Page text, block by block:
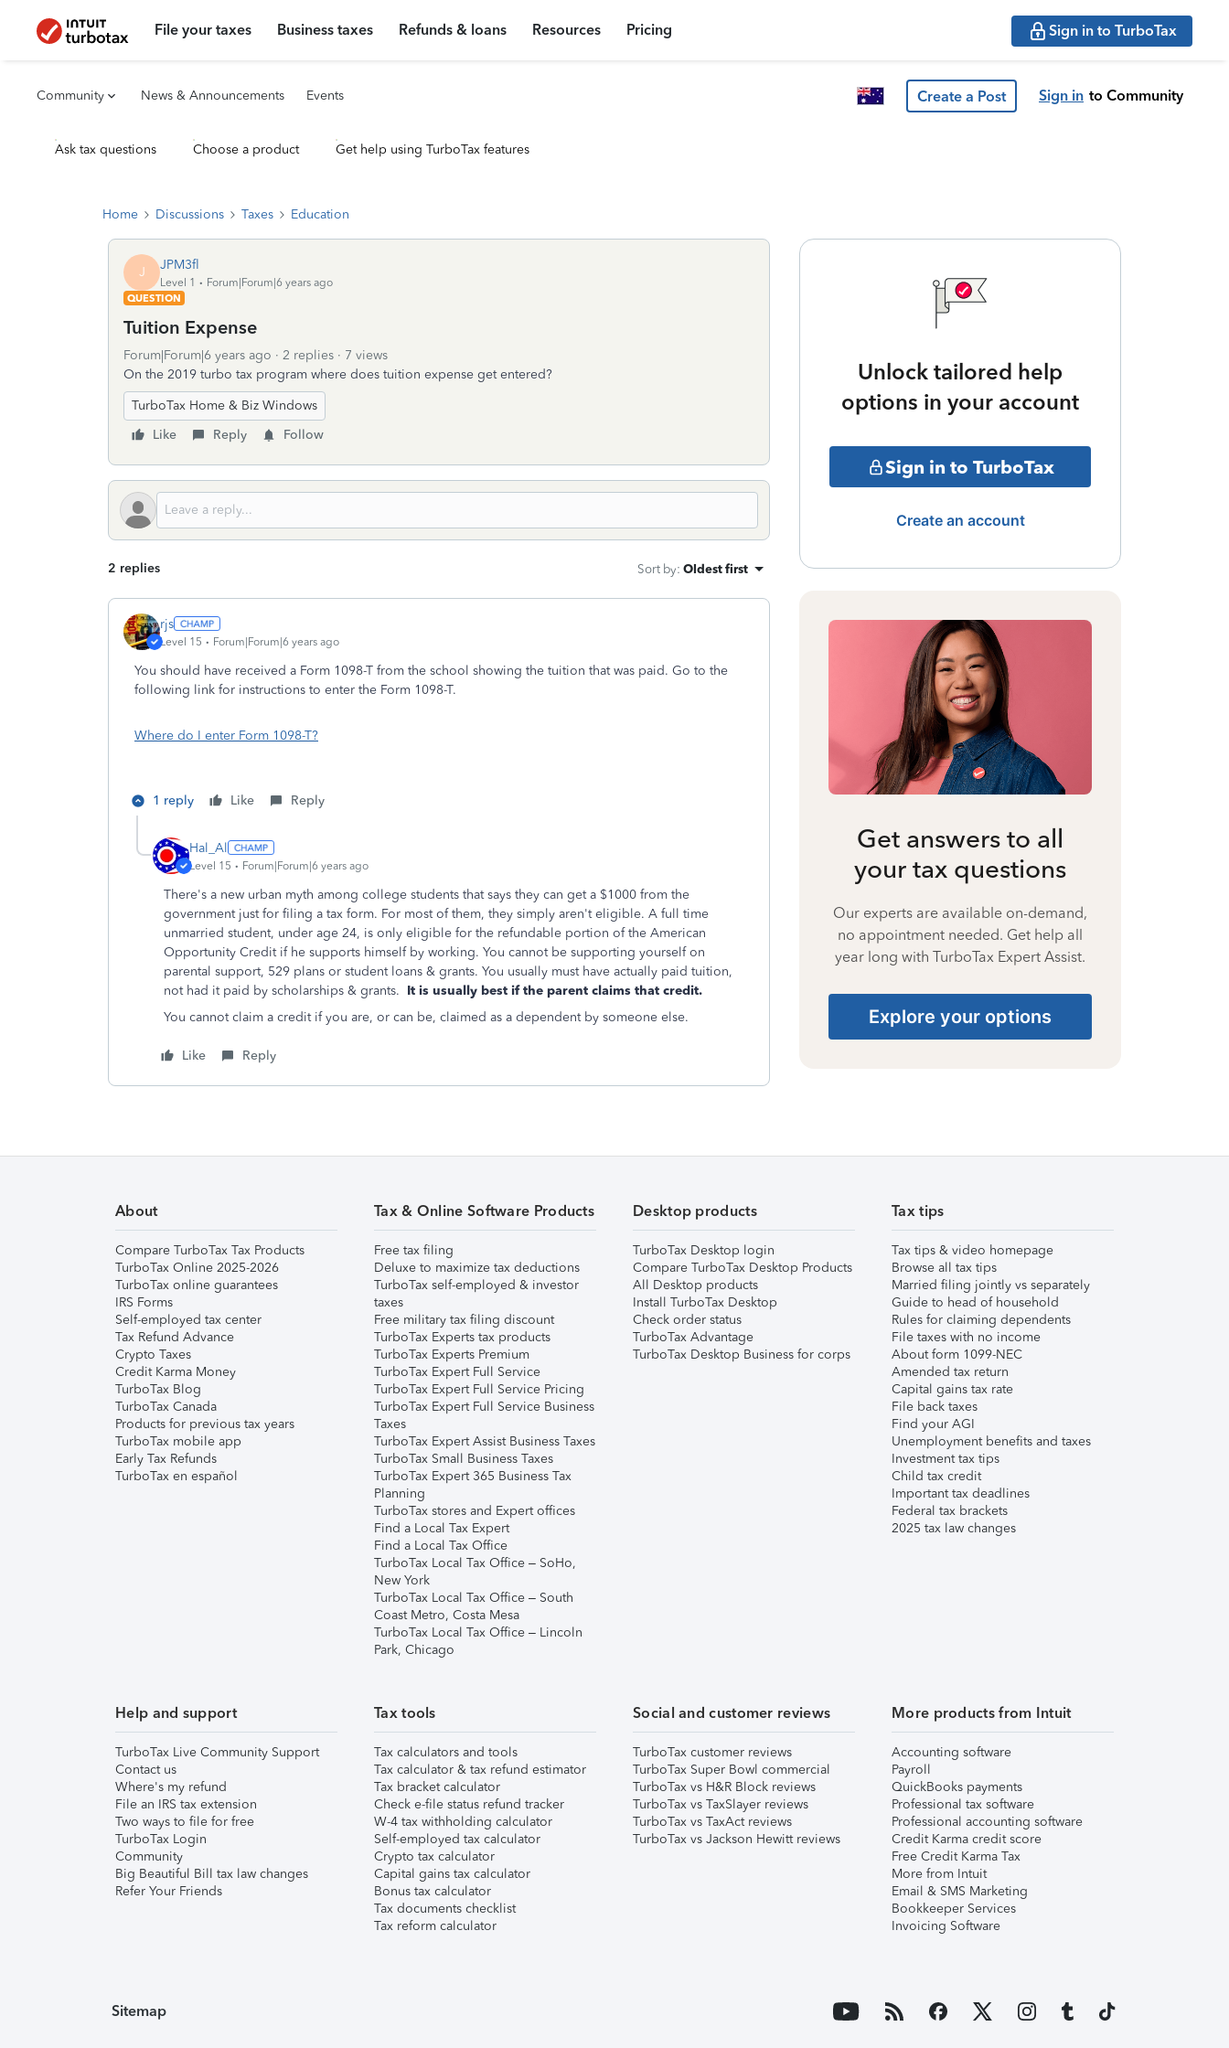
File your taxes Business taxes Refunds & loans Resources Pricing Sign in to TurboTax
Community News & Announcements Events Create a Post Sign in to Community
Ask tax questions Choose a product Get help using TurboTax features
Home Discussions Taxes Education
J JPM3fl
Level 1
Forum|Forum|6 years ago
QUESTION
Tuition Expense
Forum|Forum|6 years ago 2 replies
7 views
On the 2019 turbo tax program where does tuition expense get entered?
TurboTax Home & Biz Windows
Like
Reply Follow
2 replies Sort by: Oldest first
rjs
Level 15 Forum|Forum|6 years ago
You should have received a Form 1098-T from the school showing the tuition that was paid. Go to the
following link for instructions to enter the Form 1098-T.
Where do I enter Form 1098-T?
1 reply Like Reply
Hal_Al
Level 15 Forum|Forum|6 years ago
There's a new urban myth among college students that says they can get a $1000 from the
government just for filing a tax form. For most of them, they simply aren't eligible. A full time
unmarried student, under age 24, is only eligible for the refundable portion of the American
Opportunity Credit if he supports himself by working. You cannot be supporting yourself on
parental support, 529 plans or student loans & grants. You usually must have actually paid tuition,
not had it paid by scholarships & grants. It is usually best if the parent claims that credit.
You cannot claim a credit if you are, or can be, claimed as a dependent by someone else.
Like Reply
Unlock tailored help
options in your account
Sign in to TurboTax
Create an account
Get answers to all
your tax questions
Our experts are available on-demand,
no appointment needed. Get help all
year long with TurboTax Expert Assist.
Explore your options
About
Compare TurboTax Tax Products
TurboTax Online 2025-2026
TurboTax online guarantees
IRS Forms
Self-employed tax center
Tax Refund Advance
Crypto Taxes
Credit Karma Money
TurboTax Blog
TurboTax Canada
Products for previous tax years
TurboTax mobile app
Early Tax Refunds
TurboTax en español
Tax & Online Software Products
Free tax filing
Deluxe to maximize tax deductions
TurboTax self-employed & investor
taxes
Free military tax filing discount
TurboTax Experts tax products
TurboTax Experts Premium
TurboTax Expert Full Service
TurboTax Expert Full Service Pricing
TurboTax Expert Full Service Business
Taxes
TurboTax Expert Assist Business Taxes
TurboTax Small Business Taxes
TurboTax Expert 365 Business Tax
Planning
TurboTax stores and Expert offices
Find a Local Tax Expert
Find a Local Tax Office
TurboTax Local Tax Office – SoHo,
New York
TurboTax Local Tax Office – South
Coast Metro, Costa Mesa
TurboTax Local Tax Office – Lincoln
Park, Chicago
Desktop products
TurboTax Desktop login
Compare TurboTax Desktop Products
All Desktop products
Install TurboTax Desktop
Check order status
TurboTax Advantage
TurboTax Desktop Business for corps
Tax tips
Tax tips & video homepage
Browse all tax tips
Married filing jointly vs separately
Guide to head of household
Rules for claiming dependents
File taxes with no income
About form 1099-NEC
Amended tax return
Capital gains tax rate
File back taxes
Find your AGI
Unemployment benefits and taxes
Investment tax tips
Child tax credit
Important tax deadlines
Federal tax brackets
2025 tax law changes
Help and support
TurboTax Live Community Support
Contact us
Where's my refund
File an IRS tax extension
Two ways to file for free
TurboTax Login
Community
Big Beautiful Bill tax law changes
Refer Your Friends
Tax tools
Tax calculators and tools
Tax calculator & tax refund estimator
Tax bracket calculator
Check e-file status refund tracker
W-4 tax withholding calculator
Self-employed tax calculator
Crypto tax calculator
Capital gains tax calculator
Bonus tax calculator
Tax documents checklist
Tax reform calculator
Social and customer reviews
TurboTax customer reviews
TurboTax Super Bowl commercial
TurboTax vs H&R Block reviews
TurboTax vs TaxSlayer reviews
TurboTax vs TaxAct reviews
TurboTax vs Jackson Hewitt reviews
More products from Intuit
Accounting software
Payroll
QuickBooks payments
Professional tax software
Professional accounting software
Credit Karma credit score
Free Credit Karma Tax
More from Intuit
Email & SMS Marketing
Bookkeeper Services
Invoicing Software
Sitemap